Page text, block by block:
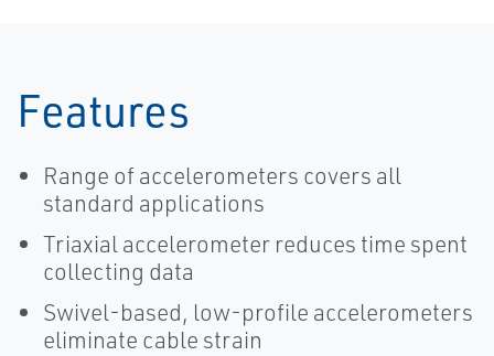
Features
Range of accelerometers covers all
standard applications
Triaxial accelerometer reduces time spent
collecting data
Swivel-based, low-profile accelerometers
eliminate cable strain